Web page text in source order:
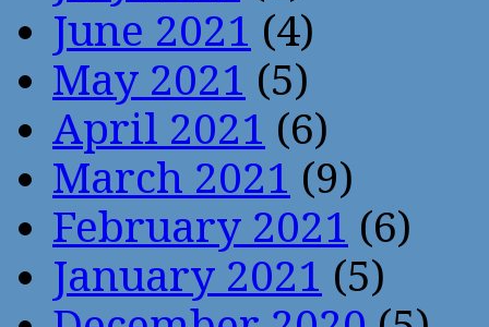
June 2021 (4)
May 2021 (5)
April 2021 (6)
March 2021 (9)
February 2021 (6)
January 2021 (5)